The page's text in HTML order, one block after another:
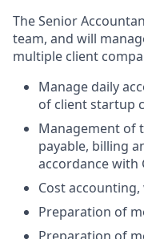
The Senior
team, and will
multiple client
Manage daily
of client startup
Management of
payable, billing
accordance with
Cost
Preparation of